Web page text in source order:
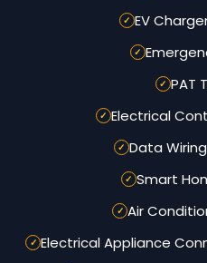
EV
PAT
Electrical
Data
Smart
Air
Electrical Appliance